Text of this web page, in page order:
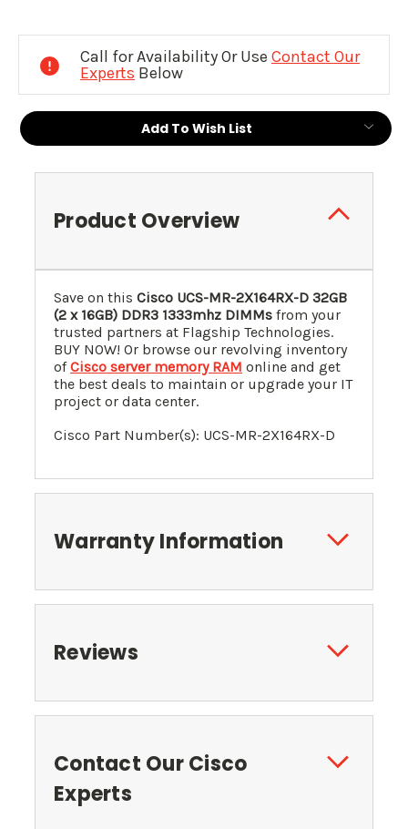
Call for Availability Or Use Contact Our
Experts Below
Add To Wish List
Product Overview
Save on this Cisco UCS-MR-2X164RX-D 32GB
(2 x 16GB) DDR3 1333mhz DIMMs from your
trusted partners at Flagship Technologies.
BUY NOW! Or browse our revolving inventory
ofCisco server memory RAM online and get
the best deals to maintain or upgrade your IT
project or data center.
Cisco Part Number(s): UCS-MR-2X164RX-D
Warranty Information
Reviews
Contact Our Cisco
Experts